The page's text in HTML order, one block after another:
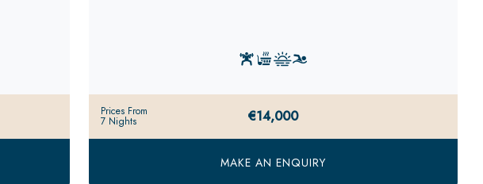
Prices From
7 Nights €14,000
MAKE AN ENQUIRY